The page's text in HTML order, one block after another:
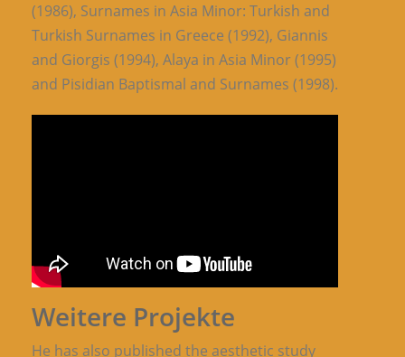
(1986), Surnames in Asia Minor: Turkish and
Turkish Surnames in Greece (1992), Giannis
and Giorgis (1994), Alaya in Asia Minor (1995)
and Pisidian Baptismal and Surnames (1998).
Weitere Projekte
He has also published the aesthetic study